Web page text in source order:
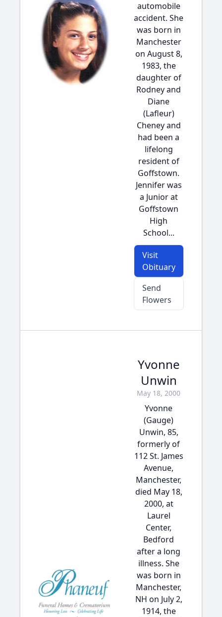
automobile
accident. She
was born in
Manchester
on August 8,
1983, the
daughter of
Rodney and
Diane
(Lafleur)
Cheney and
had been a
lifelong
resident of
Goffstown.
Jennifer was
a Junior at
Goffstown
High
School...
Visit
Obituary
Send
Flowers
Yvonne
Unwin
May 18, 2000
Yvonne
(Gauge)
Unwin, 85,
formerly of
112 St. James
Avenue,
Manchester,
died May 18,
2000, at
Laurel
Center,
Bedford
after a long
illness. She
was born in
Manchester,
NH on July 2,
1914, the